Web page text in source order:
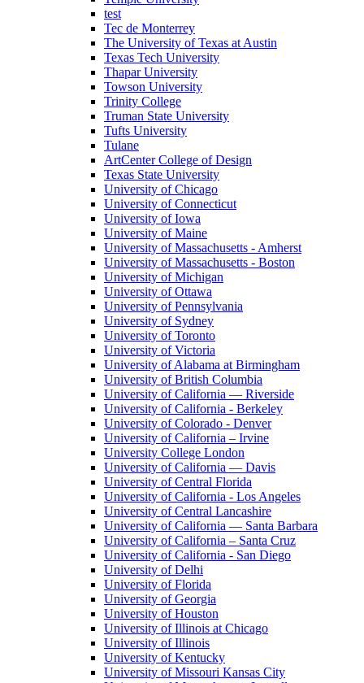
test
Tec de Monterrey
The University of Texas at Austin
Texas Tech University
Thapar University
Towson University
Trinity College
Truman State University
Tufts University
Tulane
ArtCenter College of Design
Texas State University
University of Chicago
University of Connecticut
University of Iowa
University of Maine
University of Massachusetts - Amherst
University of Massachusetts - Boston
University of Michigan
University of Ottawa
University of Pennsylvania
University of Sydney
University of Toronto
University of Victoria
University of Alabama at Birmingham
University of British Columbia
University of California — Riverside
University of California - Berkeley
University of Colorado - Denver
University of California – Irvine
University College London
University of California — Davis
University of Central Florida
University of California - Los Angeles
University of Central Lancashire
University of California — Santa Barbara
University of California – Santa Cruz
University of California - San Diego
University of Delhi
University of Florida
University of Georgia
University of Houston
University of Illinois at Chicago
University of Illinois
University of Kentucky
University of Missouri Kansas City